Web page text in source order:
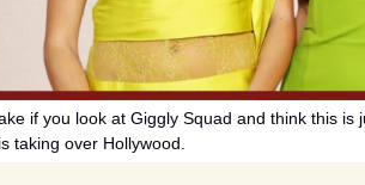
if you look at Giggly Squad and think this
taking over Hollywood.